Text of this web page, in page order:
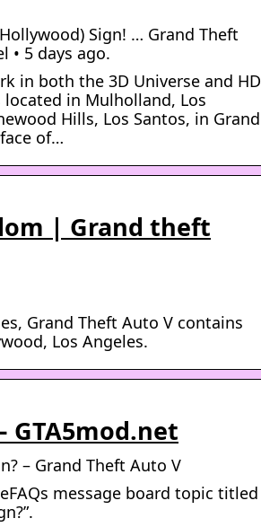
Sign! … Grand Theft
• 5 days ago.
in both the 3D Universe and HD
in Mulholland, Los
Hills, Los Santos, in Grand
of…
| Grand theft
Grand Theft Auto V contains
Los Angeles.
GTA5mod.net
– Grand Theft Auto V
message board topic titled